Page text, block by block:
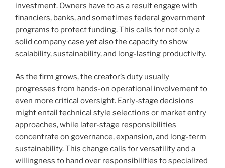
investment. Owners have to as a result engage with
financiers, banks, and sometimes federal government
programs to protect funding. This calls for not only a
solid company case yet also the capacity to show
scalability, sustainability, and long-lasting productivity.
As the firm grows, the creator’s duty usually
progresses from hands-on operational involvement to
even more critical oversight. Early-stage decisions
might entail technical style selections or market entry
approaches, while later-stage responsibilities
concentrate on governance, expansion, and long-term
sustainability. This change calls for versatility and a
willingness to hand over responsibilities to specialized